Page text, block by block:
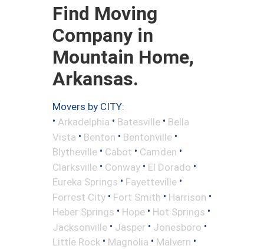
Find Moving
Company in
Mountain Home,
Arkansas.
Movers by CITY:
• Arkadelphia • Batesville • Bella
Vista • Benton • Bentonville •
Blytheville • Cabot • Camden •
Clarksville • Conway • El Dorado •
Eureka Springs • Fayetteville •
Forrest City • Fort Smith • Harrison •
Heber Springs • Hope • Hot Springs •
Jacksonville • Jasper • Jonesboro •
Little Rock • Magnolia • Malvern •